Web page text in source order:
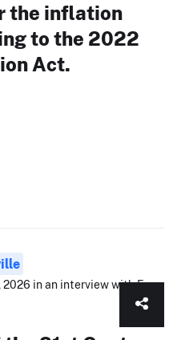
the inflation
to the 2022
Act.
2026 in an interview with Fox